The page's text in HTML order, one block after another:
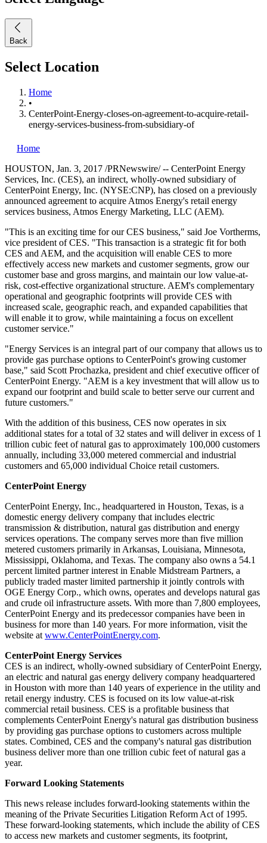
Back
Select Location
Home
•
CenterPoint-Energy-closes-on-agreement-to-acquire-retail-
energy-services-business-from-subsidiary-of
Home
HOUSTON, Jan. 3, 2017 /PRNewswire/ -- CenterPoint Energy
Services, Inc. (CES), an indirect, wholly-owned subsidiary of
CenterPoint Energy, Inc. (NYSE:CNP), has closed on a previously
announced agreement to acquire Atmos Energy's retail energy
services business, Atmos Energy Marketing, LLC (AEM).
"This is an exciting time for our CES business," said Joe Vortherms,
vice president of CES. "This transaction is a strategic fit for both
CES and AEM, and the acquisition will enable CES to more
effectively access new markets and customer segments, grow our
customer base and gross margins, and maintain our low value-at-
risk, cost-effective organizational structure. AEM's complementary
operational and geographic footprints will provide CES with
increased scale, geographic reach, and expanded capabilities that
will enable it to grow, while maintaining a focus on excellent
customer service."
"Energy Services is an integral part of our company that allows us to
provide gas purchase options to CenterPoint's growing customer
base," said Scott Prochazka, president and chief executive officer of
CenterPoint Energy. "AEM is a key investment that will allow us to
expand our footprint and build scale to better serve our current and
future customers."
With the addition of this business, CES now operates in six
additional states for a total of 32 states and will deliver in excess of 1
trillion cubic feet of natural gas to approximately 100,000 customers
annually, including 33,000 metered commercial and industrial
customers and 65,000 individual Choice retail customers.
CenterPoint Energy
CenterPoint Energy, Inc., headquartered in Houston, Texas, is a
domestic energy delivery company that includes electric
transmission & distribution, natural gas distribution and energy
services operations. The company serves more than five million
metered customers primarily in Arkansas, Louisiana, Minnesota,
Mississippi, Oklahoma, and Texas. The company also owns a 54.1
percent limited partner interest in Enable Midstream Partners, a
publicly traded master limited partnership it jointly controls with
OGE Energy Corp., which owns, operates and develops natural gas
and crude oil infrastructure assets. With more than 7,800 employees,
CenterPoint Energy and its predecessor companies have been in
business for more than 140 years. For more information, visit the
website at www.CenterPointEnergy.com.
CenterPoint Energy Services
CES is an indirect, wholly-owned subsidiary of CenterPoint Energy,
an electric and natural gas energy delivery company headquartered
in Houston with more than 140 years of experience in the utility and
retail energy industry. CES is focused on its low value-at-risk
commercial retail business. CES is a profitable business that
complements CenterPoint Energy's natural gas distribution business
by providing gas purchase options to customers across multiple
states. Combined, CES and the company's natural gas distribution
business deliver more than one trillion cubic feet of natural gas a
year.
Forward Looking Statements
This news release includes forward-looking statements within the
meaning of the Private Securities Litigation Reform Act of 1995.
These forward-looking statements, which include the ability of CES
to access new markets and customer segments, its footprint,